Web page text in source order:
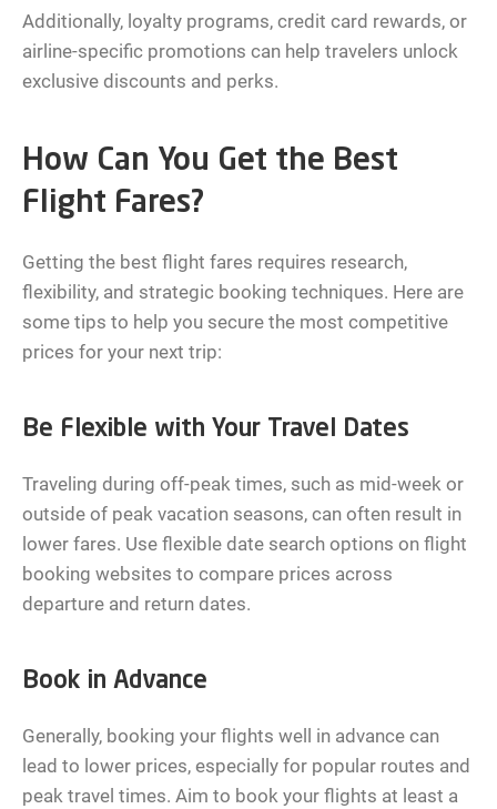
Additionally, loyalty programs, credit card rewards, or
airline-specific promotions can help travelers unlock
exclusive discounts and perks.
How Can You Get the Best
Flight Fares?
Getting the best flight fares requires research,
flexibility, and strategic booking techniques. Here are
some tips to help you secure the most competitive
prices for your next trip:
Be Flexible with Your Travel Dates
Traveling during off-peak times, such as mid-week or
outside of peak vacation seasons, can often result in
lower fares. Use flexible date search options on flight
booking websites to compare prices across
departure and return dates.
Book in Advance
Generally, booking your flights well in advance can
lead to lower prices, especially for popular routes and
peak travel times. Aim to book your flights at least a